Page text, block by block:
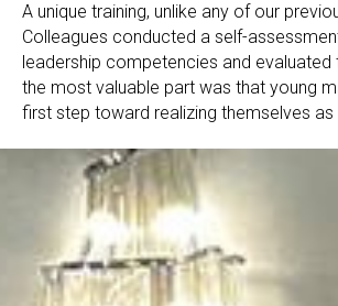
A unique training, unlike any of our
Colleagues conducted a self-
leadership competencies and evaluated
the most valuable part was that young
first step toward realizing themselves as